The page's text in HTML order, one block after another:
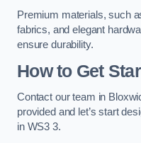
Premium materials, such
fabrics, and elegant
ensure durability.
How to Get
Contact our team in
provided and let’s start
in WS3 3.